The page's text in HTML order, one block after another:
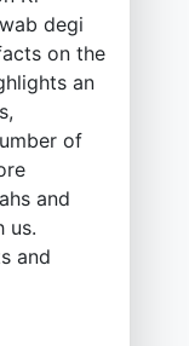
degi
on the
an
of
and
us.
and